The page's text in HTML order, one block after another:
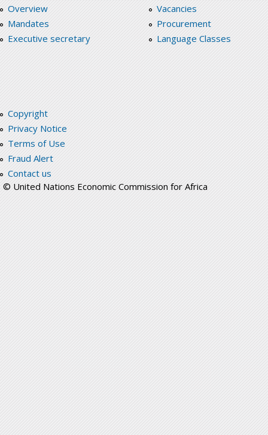
Overview
Mandates
Executive secretary
Vacancies
Procurement
Language Classes
Copyright
Privacy Notice
Terms of Use
Fraud Alert
Contact us
© United Nations Economic Commission for Africa